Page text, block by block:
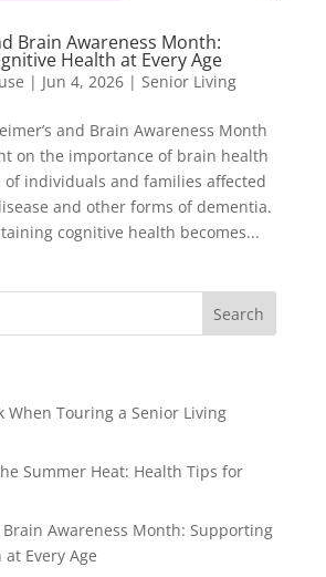
Brain Awareness Month:
Health at Every Age
| Jun 4, 2026| Senior Living
and Brain Awareness Month
on the importance of brain health
individuals and families affected
and other forms of dementia.
cognitive health becomes...
When Touring a Senior Living
Summer Heat: Health Tips for
Brain Awareness Month: Supporting
Every Age